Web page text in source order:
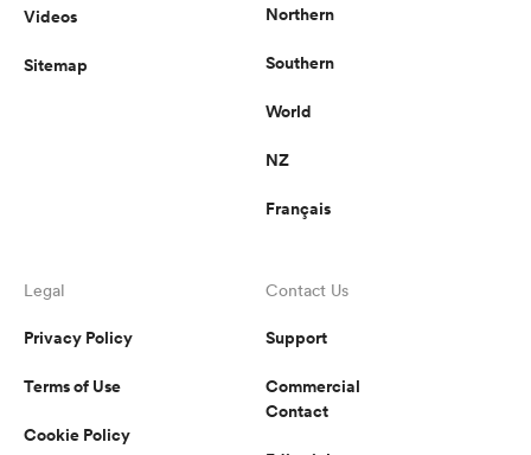
Videos
Sitemap
Northern
Southern
World
NZ
Français
Legal
Privacy Policy
Terms of Use
Cookie Policy
Contact Us
Support
Commercial
Contact